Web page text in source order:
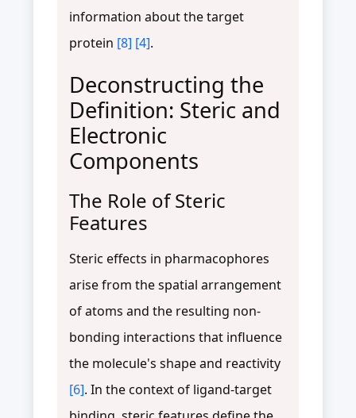
information about the target
protein [8] [4].
Deconstructing the
Definition: Steric and
Electronic
Components
The Role of Steric
Features
Steric effects in pharmacophores
arise from the spatial arrangement
of atoms and the resulting non-
bonding interactions that influence
the molecule's shape and reactivity
[6]. In the context of ligand-target